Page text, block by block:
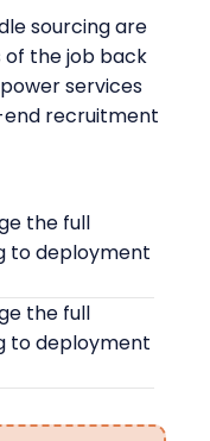
sourcing are
of the job back
services
recruitment
the full
to deployment
the full
to deployment